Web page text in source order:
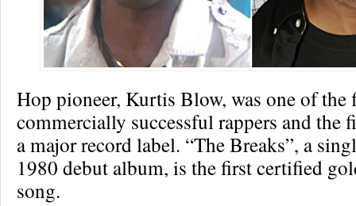
Hop pioneer, Kurtis Blow, was one of the
commercially successful rappers and the
a major record label. “The Breaks”, a
1980 debut album, is the first certified
song.